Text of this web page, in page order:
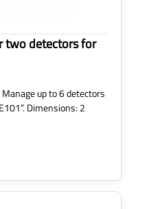
two detectors for
up to 6 detectors
Dimensions: 2